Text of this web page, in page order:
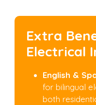
Extra
Electrical
English &
for bilingual
both